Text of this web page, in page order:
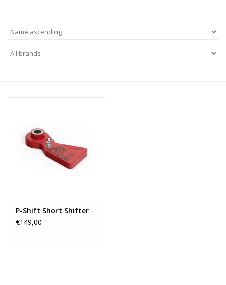
Project cars
P-Shift Short Shifter
€149,00